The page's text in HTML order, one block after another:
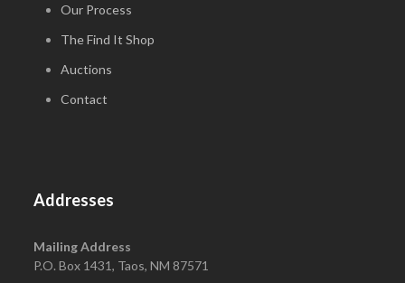
Our Process
The Find It Shop
Auctions
Contact
Addresses
Mailing Address
P.O. Box 1431, Taos, NM 87571